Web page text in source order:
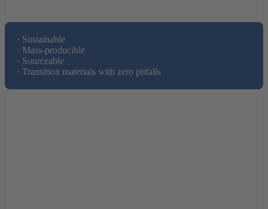
· Sustainable
· Mass-producible
· Sourceable
· Transition materials with zero pitfalls